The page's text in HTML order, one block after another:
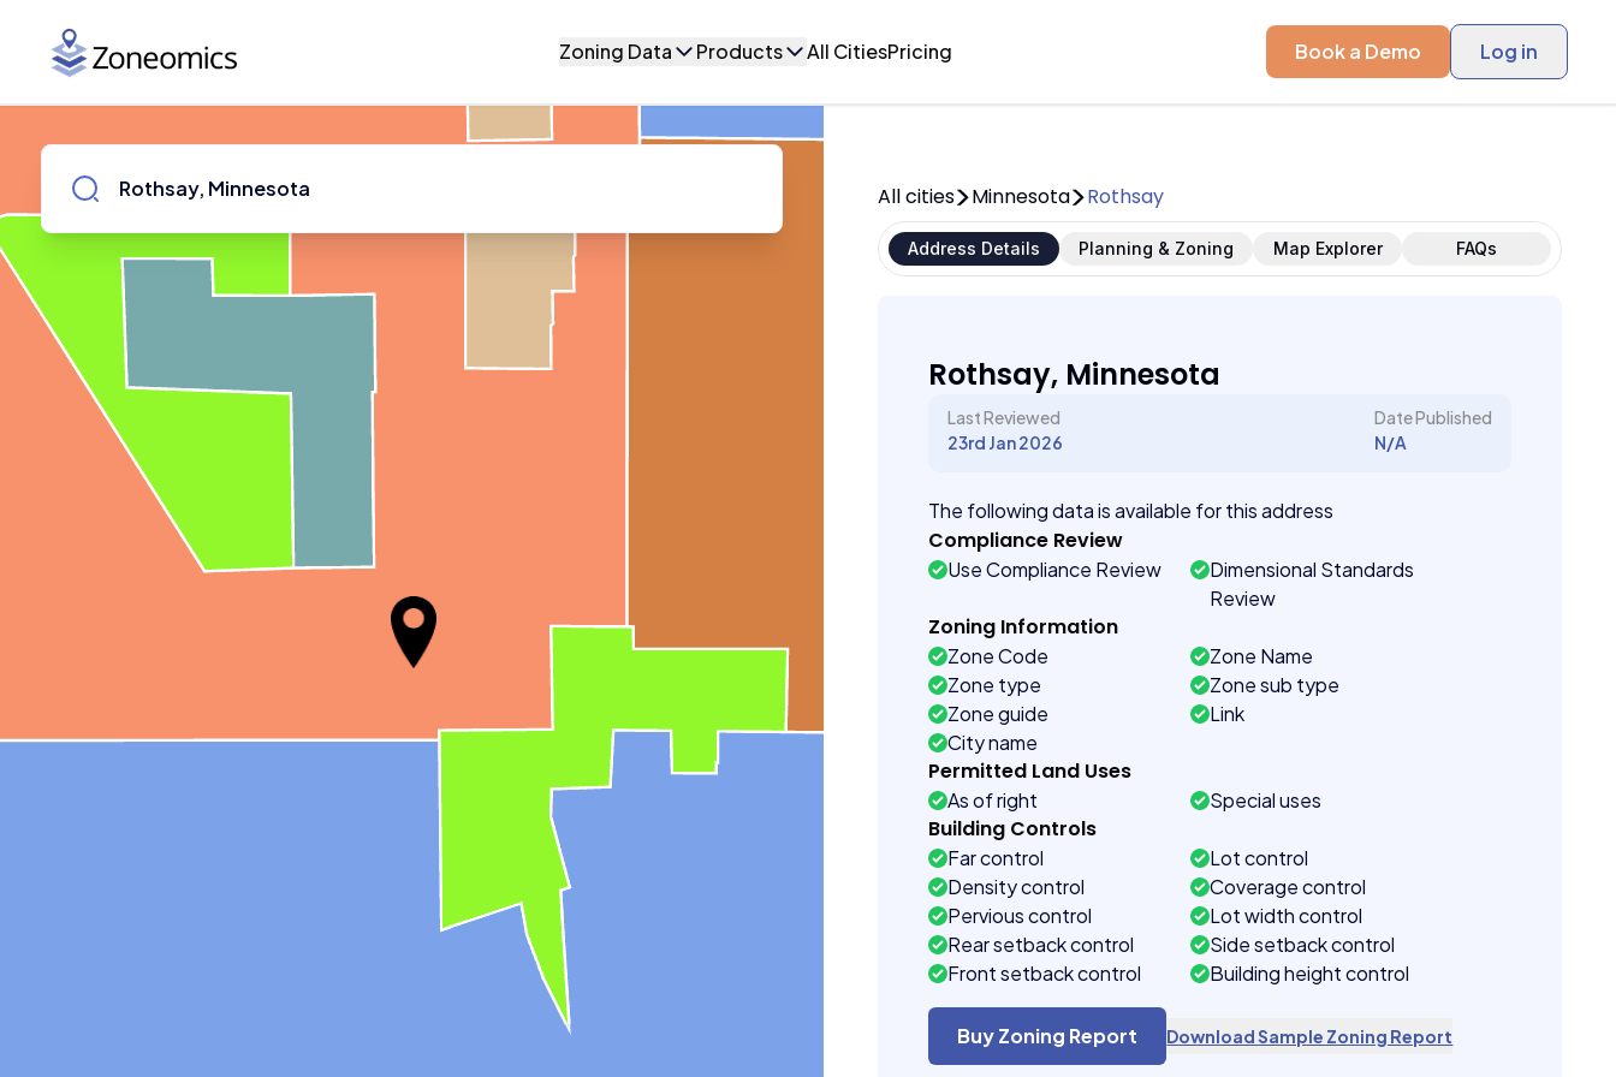
Zoning Data Products All CitiesPricing Book a Demo Log in
All cities Minnesota Rothsay
Address Details Planning & Zoning Map Explorer FAQs
Rothsay, Minnesota
Last Reviewed
23rd Jan 2026
Date Published
N/A
The following data is available for this address
Compliance Review
Use Compliance Review
Dimensional Standards
Review
Zoning Information
Zone Code
Zone Name
Zone type
Zone sub type
Zone guide
Link
City name
Permitted Land Uses
As of right Special uses
Building Controls
Far control
Lot control
Density control
Coverage control
Pervious control
Lot width control
Rear setback control
Side setback control
Front setback control
Building height control
Buy Zoning Report Download Sample Zoning Report